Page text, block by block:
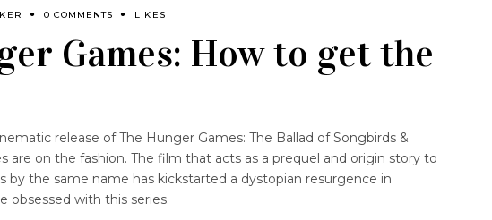
0 COMMENTS LIKES
Games: How to get the
release ofThe Hunger Games: The Ballad of Songbirds &
are on the fashion. The film that acts as a prequel and origin story to
by the same name has kickstarted a dystopian resurgence in
obsessed with this series.